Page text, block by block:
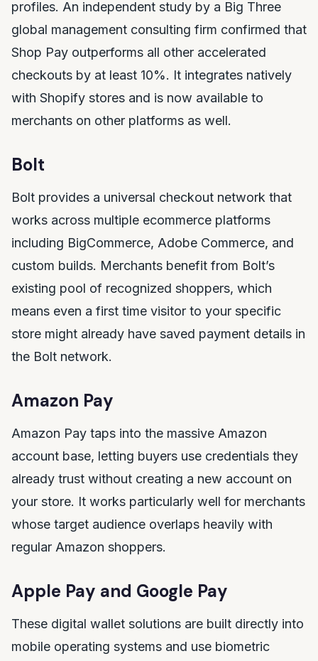
profiles. An independent study by a Big Three
global management consulting firm confirmed that
Shop Pay outperforms all other accelerated
checkouts by at least 10%. It integrates natively
with Shopify stores and is now available to
merchants on other platforms as well.
Bolt
Bolt provides a universal checkout network that
works across multiple ecommerce platforms
including BigCommerce, Adobe Commerce, and
custom builds. Merchants benefit from Bolt’s
existing pool of recognized shoppers, which
means even a first time visitor to your specific
store might already have saved payment details in
the Bolt network.
Amazon Pay
Amazon Pay taps into the massive Amazon
account base, letting buyers use credentials they
already trust without creating a new account on
your store. It works particularly well for merchants
whose target audience overlaps heavily with
regular Amazon shoppers.
Apple Pay and Google Pay
These digital wallet solutions are built directly into
mobile operating systems and use biometric